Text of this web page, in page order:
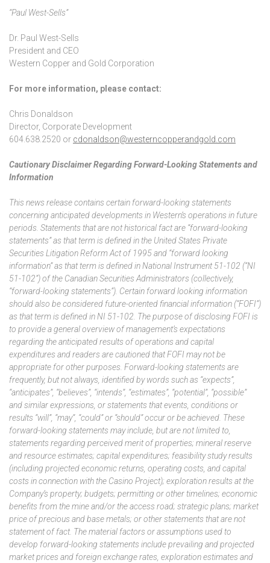
“Paul West-Sells”
Dr. Paul West-Sells
President and CEO
Western Copper and Gold Corporation
For more information, please contact:
Chris Donaldson
Director, Corporate Development
604.638.2520 or cdonaldson@westerncopperandgold.com
Cautionary Disclaimer Regarding Forward-Looking Statements and
Information
This news release contains certain forward-looking statements
concerning anticipated developments in Western’s operations in future
periods. Statements that are not historical fact are “forward-looking
statements” as that term is defined in the United States Private
Securities Litigation Reform Act of 1995 and “forward looking
information” as that term is defined in National Instrument 51-102 (“NI
51-102”) of the Canadian Securities Administrators (collectively,
“forward-looking statements”). Certain forward looking information
should also be considered future-oriented financial information (“FOFI”)
as that term is defined in NI 51-102. The purpose of disclosing FOFI is
to provide a general overview of management’s expectations
regarding the anticipated results of operations and capital
expenditures and readers are cautioned that FOFI may not be
appropriate for other purposes. Forward-looking statements are
frequently, but not always, identified by words such as “expects”,
“anticipates”, “believes”, “intends”, “estimates”, “potential”, “possible”
and similar expressions, or statements that events, conditions or
results “will”, “may”, “could” or “should” occur or be achieved. These
forward-looking statements may include, but are not limited to,
statements regarding perceived merit of properties; mineral reserve
and resource estimates; capital expenditures; feasibility study results
(including projected economic returns, operating costs, and capital
costs in connection with the Casino Project); exploration results at the
Company’s property; budgets; permitting or other timelines; economic
benefits from the mine and/or the access road; strategic plans; market
price of precious and base metals; or other statements that are not
statement of fact. The material factors or assumptions used to
develop forward-looking statements include prevailing and projected
market prices and foreign exchange rates, exploration estimates and